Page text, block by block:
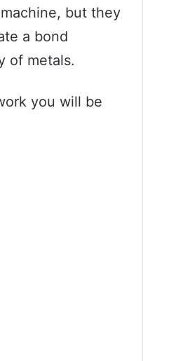
but they
a bond
of metals.
you will be